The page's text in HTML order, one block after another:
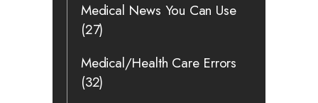
Medical News You Can Use
(27)
Medical/Health Care Errors
(32)